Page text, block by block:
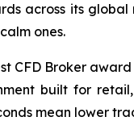
across its
ones.
CFD Broker
built for
mean lower